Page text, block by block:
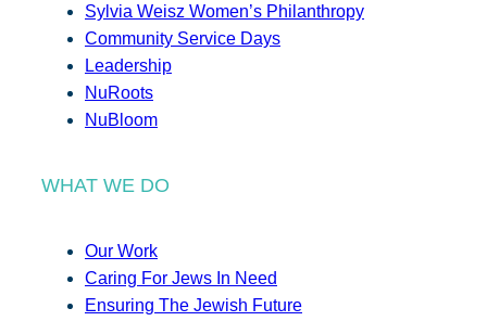
Sylvia Weisz Women’s Philanthropy
Community Service Days
Leadership
NuRoots
NuBloom
WHAT WE DO
Our Work
Caring For Jews In Need
Ensuring The Jewish Future